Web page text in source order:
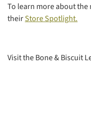
To learn more about the
theirStore Spotlight.
Visit the Bone & Biscuit